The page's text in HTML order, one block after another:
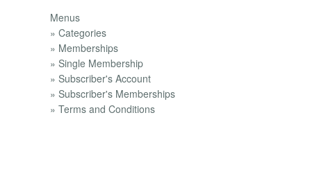
Menus
» Categories
» Memberships
» Single Membership
» Subscriber's Account
» Subscriber's Memberships
» Terms and Conditions